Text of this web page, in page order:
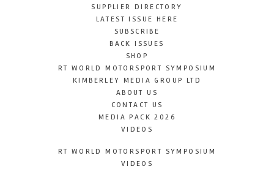
SUPPLIER DIRECTORY
LATEST ISSUE HERE
SUBSCRIBE
BACK ISSUES
SHOP
RT WORLD MOTORSPORT SYMPOSIUM
KIMBERLEY MEDIA GROUP LTD
ABOUT US
CONTACT US
MEDIA PACK 2026
VIDEOS
RT WORLD MOTORSPORT SYMPOSIUM
VIDEOS